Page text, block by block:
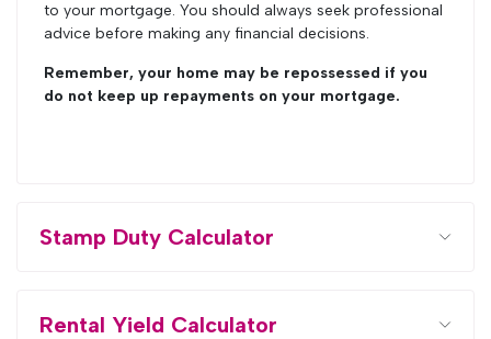
to your mortgage. You should always seek professional
advice before making any financial decisions.
Remember, your home may be repossessed if you
do not keep up repayments on your mortgage.
Stamp Duty Calculator
Rental Yield Calculator